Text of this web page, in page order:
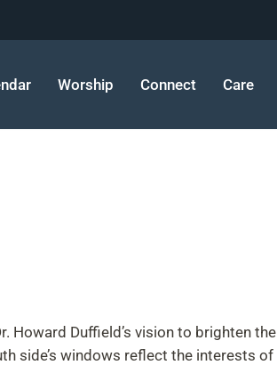
Worship Connect Care
Howard Duffield’s vision to brighten the
side’s windows reflect the interests of